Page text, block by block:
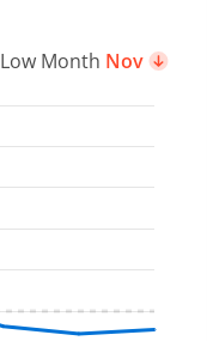
Low Month Nov